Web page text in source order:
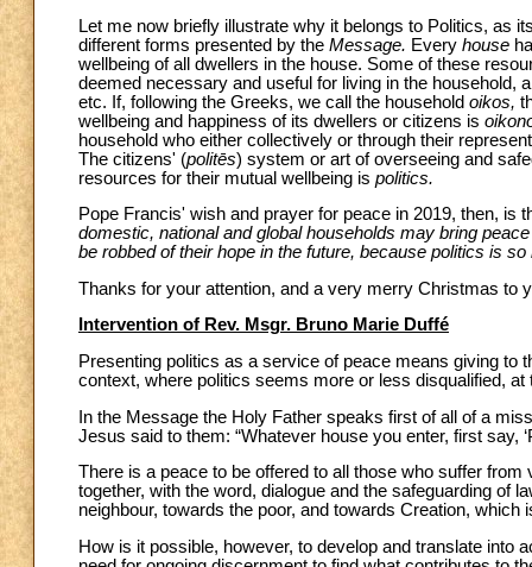
Let me now briefly illustrate why it belongs to Politics, as
different forms presented by the Message. Every house
wellbeing of all dwellers in the house. Some of these
deemed necessary and useful for living in the household,
etc. If, following the Greeks, we call the household oikos,
wellbeing and happiness of its dwellers or citizens is
household who either collectively or through their
The citizens' (politēs) system or art of overseeing and
resources for their mutual wellbeing is politics.
Pope Francis' wish and prayer for peace in 2019, then, is
domestic, national and global households may bring
be robbed of their hope in the future, because politics is
Thanks for your attention, and a very merry Christmas to
Intervention of Rev. Msgr. Bruno Marie Duffé
Presenting politics as a service of peace means giving to
context, where politics seems more or less disqualified, at
In the Message the Holy Father speaks first of all of a
Jesus said to them: “Whatever house you enter, first say,
There is a peace to be offered to all those who suffer
together, with the word, dialogue and the safeguarding of
neighbour, towards the poor, and towards Creation, which
How is it possible, however, to develop and translate into